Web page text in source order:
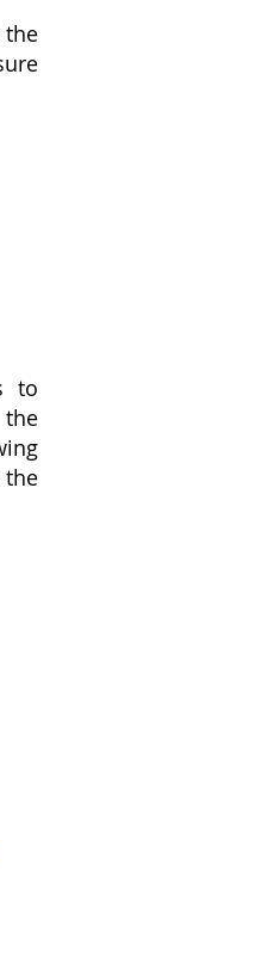
the
to